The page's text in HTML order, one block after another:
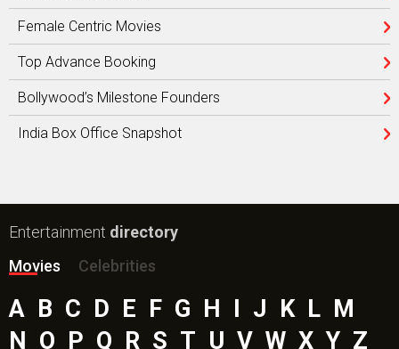
Female Centric Movies
Top Advance Booking
Bollywood’s Milestone Founders
India Box Office Snapshot
Entertainment directory
Movies
Celebrities
A B C D E F G H I J K L M
N O P Q R S T U V W X Y Z